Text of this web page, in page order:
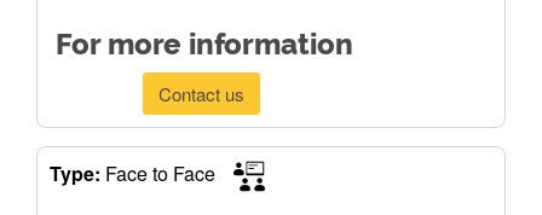
For more information
Contact us
Type: Face to Face